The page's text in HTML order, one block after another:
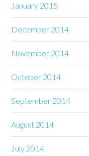
January 2015
December 2014
November 2014
October 2014
September 2014
August 2014
July 2014